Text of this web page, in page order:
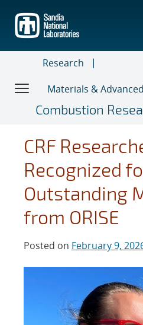
main
content
Research
Materials &
Combustion
CRF
Recognized
Outstanding
from ORISE
Posted on February 9,